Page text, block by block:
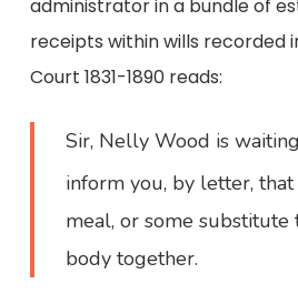
administrator in a bundle of
receipts within wills recorded
Court 1831-1890 reads:
Sir, Nelly Wood is
inform you, by letter,
meal, or some substitute
body together.